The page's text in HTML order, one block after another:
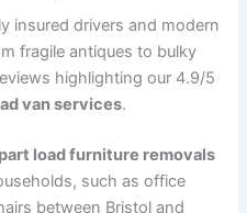
insured drivers and modern
fragile antiques to bulky
highlighting our 4.9/5
van services.
part load furniture removals
such as office
between Bristol and